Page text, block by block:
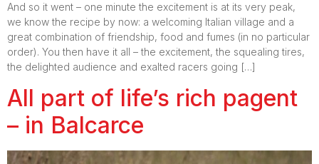
And so it went – one minute the excitement is at its very peak,
we know the recipe by now: a welcoming Italian village and a
great combination of friendship, food and fumes (in no particular
order). You then have it all – the excitement, the squealing tires,
the delighted audience and exalted racers going […]
All part of life’s rich pagent
– in Balcarce